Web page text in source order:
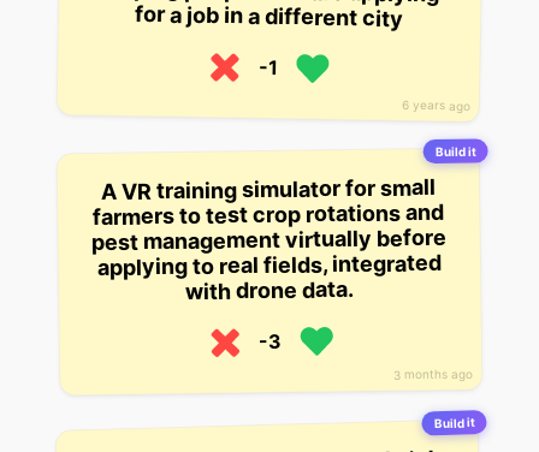
6 years ago
for a job in a different city
-1
Build it
3 months ago
A VR training simulator for small
farmers to test crop rotations and
pest management virtually before
applying to real fields, integrated
with drone data.
-3
Build it